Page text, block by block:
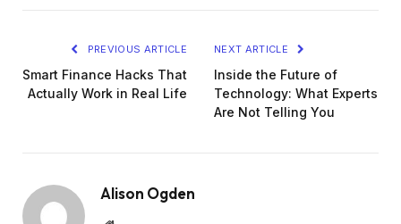
PREVIOUS ARTICLE
Smart Finance Hacks That
Actually Work in Real Life
NEXT ARTICLE
Inside the Future of
Technology: What Experts
Are Not Telling You
Alison Ogden